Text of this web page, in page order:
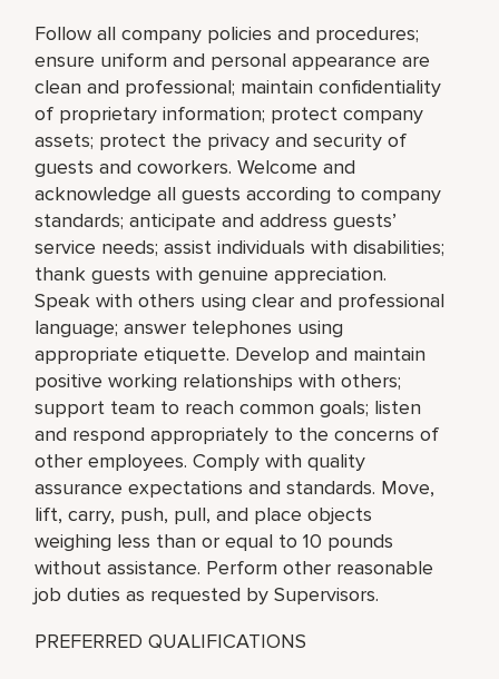
Follow all company policies and procedures;
ensure uniform and personal appearance are
clean and professional; maintain confidentiality
of proprietary information; protect company
assets; protect the privacy and security of
guests and coworkers. Welcome and
acknowledge all guests according to company
standards; anticipate and address guests’
service needs; assist individuals with disabilities;
thank guests with genuine appreciation.
Speak with others using clear and professional
language; answer telephones using
appropriate etiquette. Develop and maintain
positive working relationships with others;
support team to reach common goals; listen
and respond appropriately to the concerns of
other employees. Comply with quality
assurance expectations and standards. Move,
lift, carry, push, pull, and place objects
weighing less than or equal to 10 pounds
without assistance. Perform other reasonable
job duties as requested by Supervisors.
PREFERRED QUALIFICATIONS